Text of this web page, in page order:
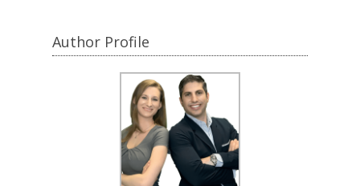
Author Profile